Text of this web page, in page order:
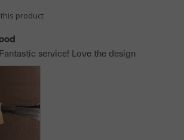
product
service! Love the design